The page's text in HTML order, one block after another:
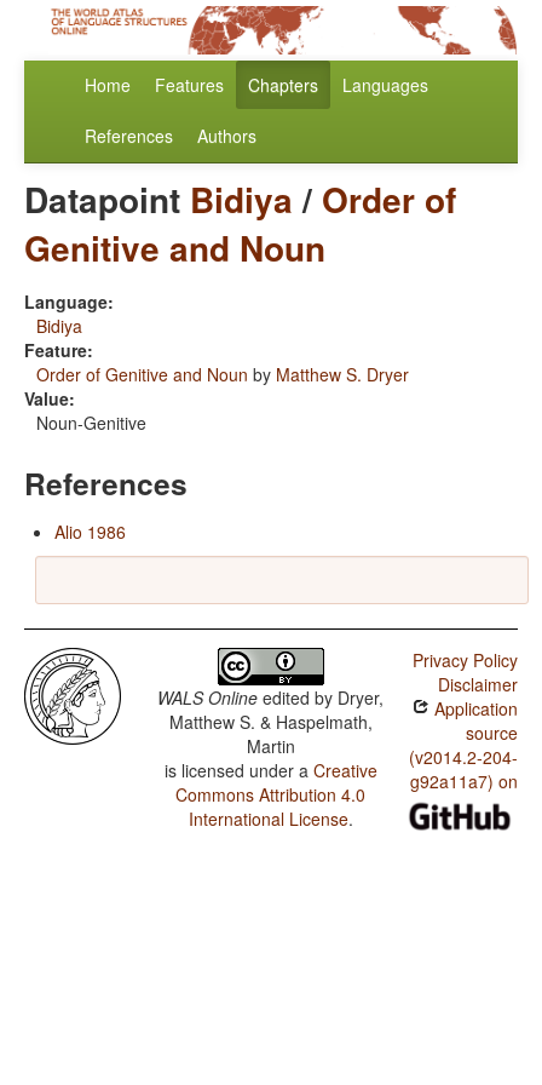
Home Features Chapters Languages
References Authors
Datapoint Bidiya/ Order of
Genitive and Noun
Language:
Bidiya
Feature:
Order of Genitive and Noun by Matthew S. Dryer
Value:
Noun-Genitive
References
Alio 1986
WALS Online edited by Dryer,
Matthew S. & Haspelmath,
Martin
is licensed under a Creative
Commons Attribution 4.0
International License.
Privacy Policy
Disclaimer
Application
source
(v2014.2-204-
g92a11a7) on